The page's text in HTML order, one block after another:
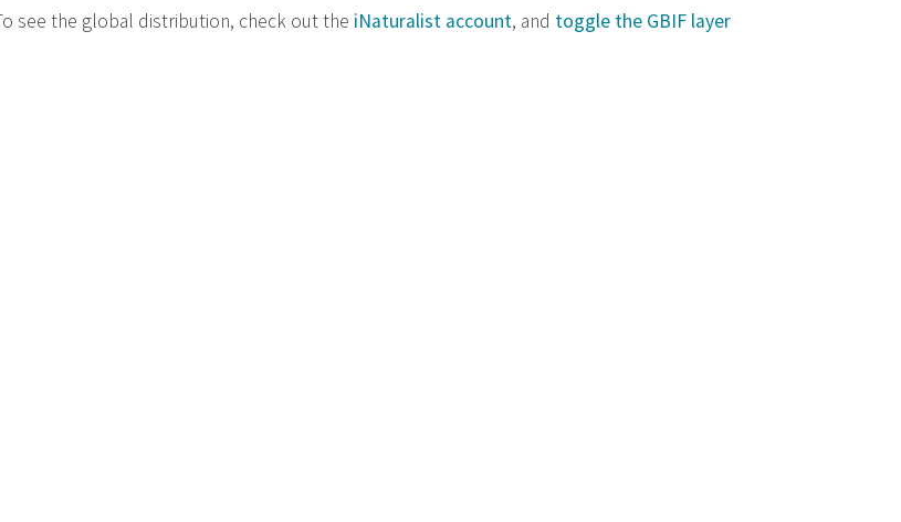
see the global distribution, check out the iNaturalist account, and toggle the GBIF layer